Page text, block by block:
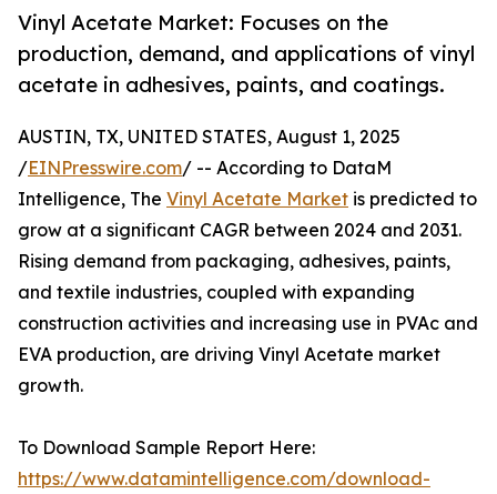
Vinyl Acetate Market: Focuses on the
production, demand, and applications of vinyl
acetate in adhesives, paints, and coatings.
AUSTIN, TX, UNITED STATES, August 1, 2025
/EINPresswire.com/ -- According to DataM
Intelligence, The Vinyl Acetate Market is predicted to
grow at a significant CAGR between 2024 and 2031.
Rising demand from packaging, adhesives, paints,
and textile industries, coupled with expanding
construction activities and increasing use in PVAc and
EVA production, are driving Vinyl Acetate market
growth.
To Download Sample Report Here:
https://www.datamintelligence.com/download-